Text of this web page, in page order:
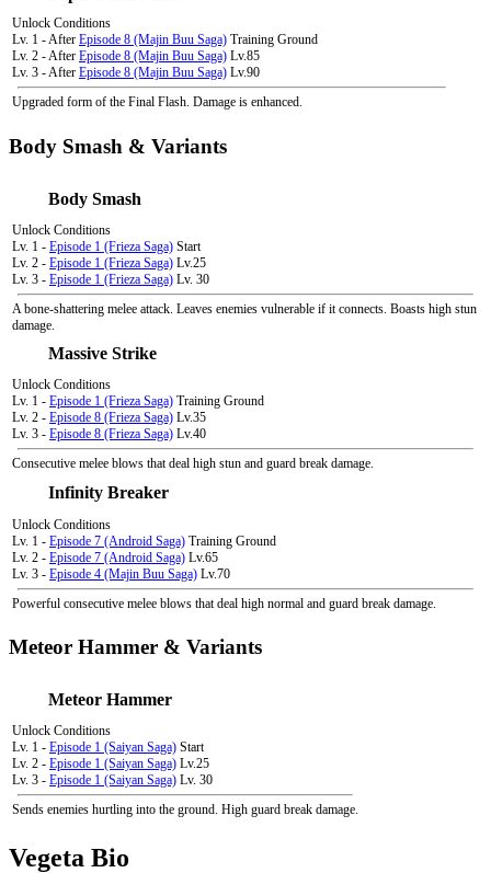
Unlock Conditions
Lv. 1 - After Episode 8 (Majin Buu Saga) Training Ground
Lv. 2 - After Episode 8 (Majin Buu Saga) Lv.85
Lv. 3 - After Episode 8 (Majin Buu Saga) Lv.90
Upgraded form of the Final Flash. Damage is enhanced.
Body Smash & Variants
Body Smash
Unlock Conditions
Lv. 1 - Episode 1 (Frieza Saga) Start
Lv. 2 - Episode 1 (Frieza Saga) Lv.25
Lv. 3 - Episode 1 (Frieza Saga) Lv. 30
A bone-shattering melee attack. Leaves enemies vulnerable if it connects. Boasts high stun
damage.
Massive Strike
Unlock Conditions
Lv. 1 - Episode 1 (Frieza Saga) Training Ground
Lv. 2 - Episode 8 (Frieza Saga) Lv.35
Lv. 3 - Episode 8 (Frieza Saga) Lv.40
Consecutive melee blows that deal high stun and guard break damage.
Infinity Breaker
Unlock Conditions
Lv. 1 - Episode 7 (Android Saga) Training Ground
Lv. 2 - Episode 7 (Android Saga) Lv.65
Lv. 3 - Episode 4 (Majin Buu Saga) Lv.70
Powerful consecutive melee blows that deal high normal and guard break damage.
Meteor Hammer & Variants
Meteor Hammer
Unlock Conditions
Lv. 1 - Episode 1 (Saiyan Saga) Start
Lv. 2 - Episode 1 (Saiyan Saga) Lv.25
Lv. 3 - Episode 1 (Saiyan Saga) Lv. 30
Sends enemies hurtling into the ground. High guard break damage.
Vegeta Bio